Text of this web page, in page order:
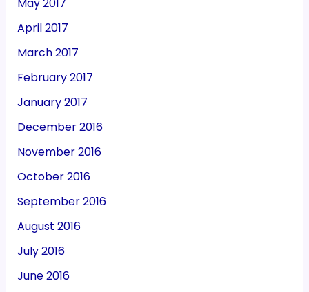
May 2017
April 2017
March 2017
February 2017
January 2017
December 2016
November 2016
October 2016
September 2016
August 2016
July 2016
June 2016